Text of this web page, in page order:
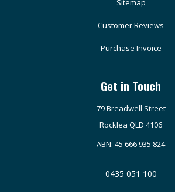
Sitemap
Customer Reviews
Purchase Invoice
Get in Touch
79 Breadwell Street
Rocklea QLD 4106
ABN: 45 666 935 824
0435 051 100